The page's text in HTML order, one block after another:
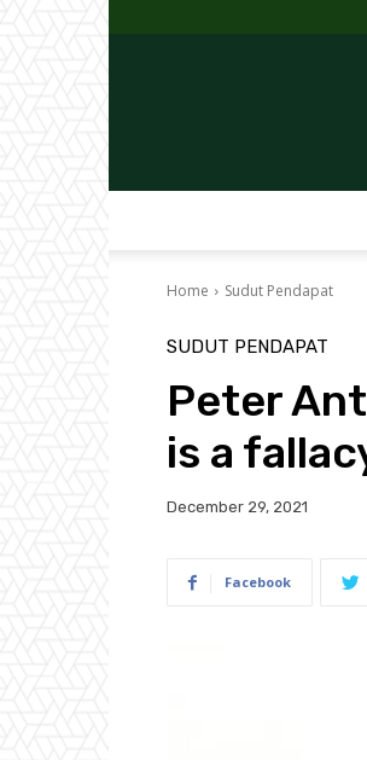
Home Sudut Pendapat
SUDUT PENDAPAT
Peter
is a
December 29, 2021
Facebook